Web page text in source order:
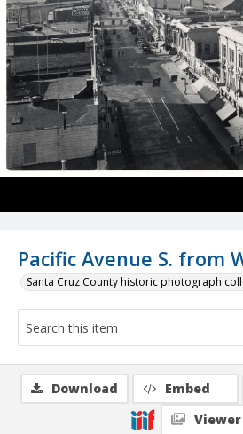
Pacific Avenue S. from
Santa Cruz County historic photograph
Download Embed
Viewer